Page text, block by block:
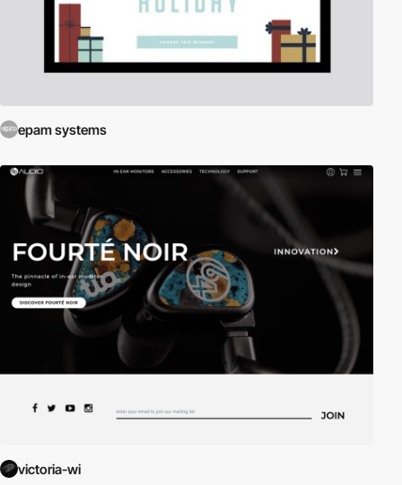
epam systems
victoria-wi